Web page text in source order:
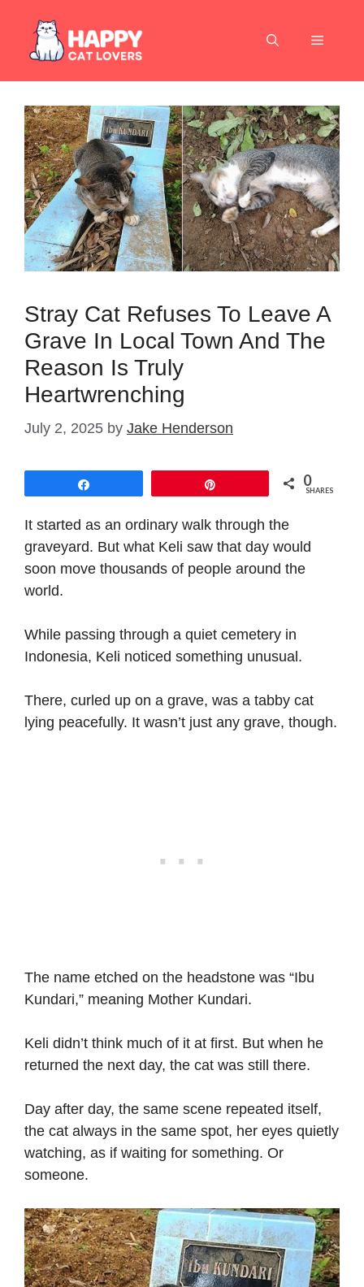
content
Menu
Stray Cat Refuses To Leave A
Grave In Local Town And The
Reason Is Truly
Heartwrenching
July 2, 2025 by Jake Henderson
0
SHARES
It started as an ordinary walk through the
graveyard. But what Keli saw that day would
soon move thousands of people around the
world.
While passing through a quiet cemetery in
Indonesia, Keli noticed something unusual.
There, curled up on a grave, was a tabby cat
lying peacefully. It wasn’t just any grave, though.
The name etched on the headstone was “Ibu
Kundari,” meaning Mother Kundari.
Keli didn’t think much of it at first. But when he
returned the next day, the cat was still there.
Day after day, the same scene repeated itself,
the cat always in the same spot, her eyes quietly
watching, as if waiting for something. Or
someone.